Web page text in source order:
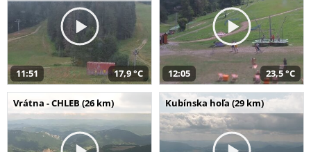
11:51 17,9 °C 12:05 23,5 °C
Vrátna - CHLEB (26 km) Kubínska hoľa (29 km)